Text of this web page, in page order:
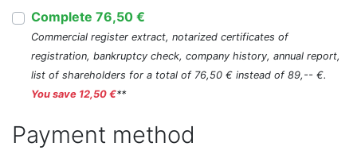
Complete 76,50 €
Commercial register extract, notarized certificates of
registration, bankruptcy check, company history, annual report,
list of shareholders for a total of 76,50 € instead of 89,-- €.
You save 12,50 €**
Payment method